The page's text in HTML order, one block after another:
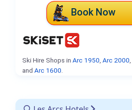
Book Now
Ski Hire Shops in Arc 1950 Arc 2000
and Arc 1600